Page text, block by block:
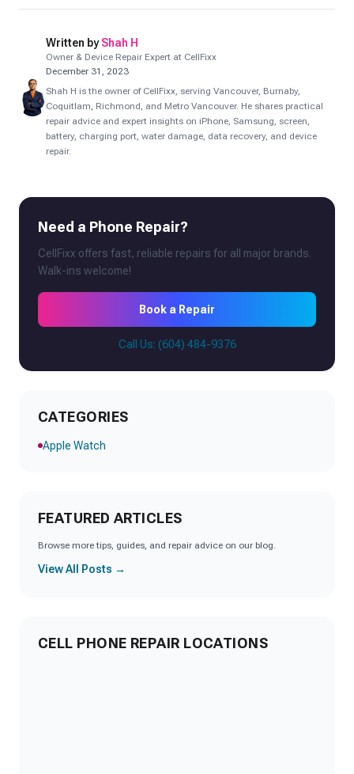
Written by Shah H
Owner & Device Repair Expert at CellFixx
December 31, 2023
Shah H is the owner of CellFixx, serving Vancouver, Burnaby,
Coquitlam, Richmond, and Metro Vancouver. He shares practical
repair advice and expert insights on iPhone, Samsung, screen,
battery, charging port, water damage, data recovery, and device
repair.
Need a Phone Repair?
CellFixx offers fast, reliable repairs for all major brands.
Walk-ins welcome!
Book a Repair
Call Us: (604) 484-9376
CATEGORIES
Apple Watch
FEATURED ARTICLES
Browse more tips, guides, and repair advice on our blog.
View All Posts →
CELL PHONE REPAIR LOCATIONS